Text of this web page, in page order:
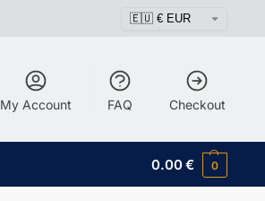
My Account FAQ Checkout
0.00€ 0